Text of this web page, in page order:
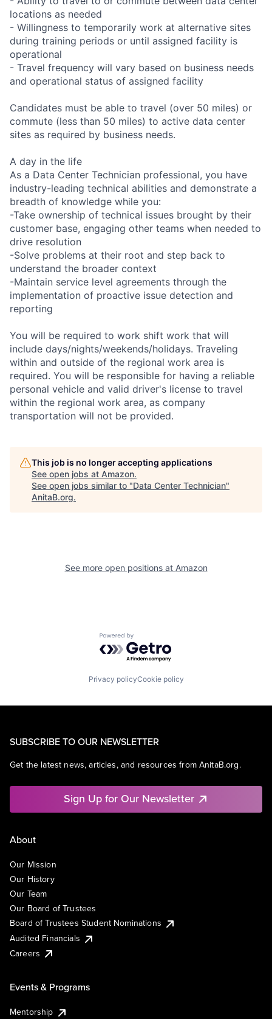
locations as needed
- Willingness to temporarily work at alternative sites
during training periods or until assigned facility is
operational
- Travel frequency will vary based on business needs
and operational status of assigned facility
Candidates must be able to travel (over 50 miles) or
commute (less than 50 miles) to active data center
sites as required by business needs.
A day in the life
As a Data Center Technician professional, you have
industry-leading technical abilities and demonstrate a
breadth of knowledge while you:
-Take ownership of technical issues brought by their
customer base, engaging other teams when needed to
drive resolution
-Solve problems at their root and step back to
understand the broader context
-Maintain service level agreements through the
implementation of proactive issue detection and
reporting
You will be required to work shift work that will
include days/nights/weekends/holidays. Traveling
within and outside of the regional work area is
required. You will be responsible for having a reliable
personal vehicle and valid driver's license to travel
within the regional work area, as company
transportation will not be provided.
This job is no longer accepting applications
See open jobs at Amazon.
See open jobs similar to "Data Center Technician"
AnitaB.org.
See more open positions at Amazon
Powered by Getro.com
Privacy policyCookie policy
SUBSCRIBE TO OUR NEWSLETTER
Get the latest news, articles, and resources from AnitaB.org.
Sign Up for Our Newsletter
About
Our Mission
Our History
Our Team
Our Board of Trustees
Board of Trustees Student Nominations
Audited Financials
Careers
Events & Programs
Mentorship